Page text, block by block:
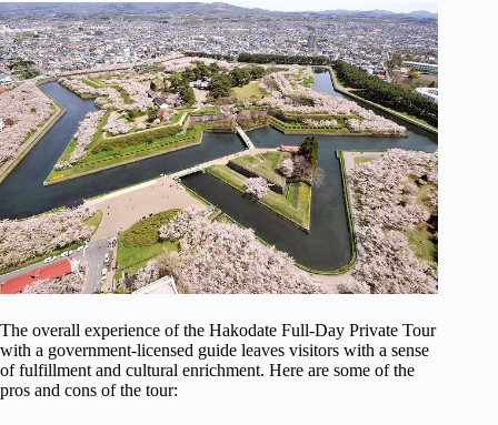
The overall experience of the Hakodate Full-Day Private Tour
with a government-licensed guide leaves visitors with a sense
of fulfillment and cultural enrichment. Here are some of the
pros and cons of the tour: